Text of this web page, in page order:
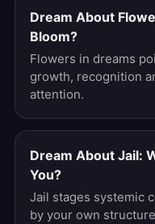
Dream About
Bloom?
Flowers in dreams
growth, recognition
attention.
Dream About Jail:
You?
Jail stages systemic
by your own